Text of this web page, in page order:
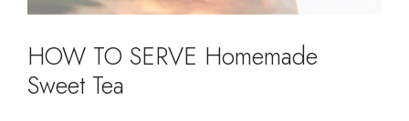
HOW TO SERVE Homemade
Sweet Tea